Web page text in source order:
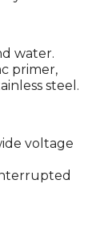
water.
primer,
steel.
voltage